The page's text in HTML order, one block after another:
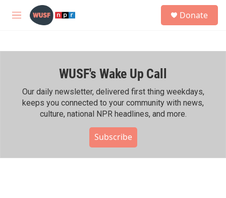
Skip to main content
M
h
Donate
WUSF's Wake Up Call
Our daily newsletter, delivered first thing weekdays,
keeps you connected to your community with news,
culture, national NPR headlines, and more.
Subscribe